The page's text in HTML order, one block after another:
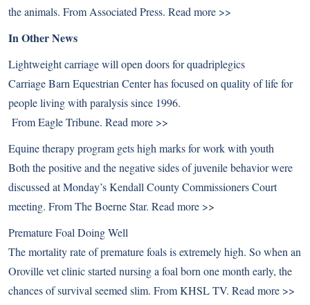
the animals. From Associated Press. Read more >>
In Other News
Lightweight carriage will open doors for quadriplegics
Carriage Barn Equestrian Center has focused on quality of life for
people living with paralysis since 1996.
From Eagle Tribune. Read more >>
Equine therapy program gets high marks for work with youth
Both the positive and the negative sides of juvenile behavior were
discussed at Monday’s Kendall County Commissioners Court
meeting. From The Boerne Star. Read more >>
Premature Foal Doing Well
The mortality rate of premature foals is extremely high. So when an
Oroville vet clinic started nursing a foal born one month early, the
chances of survival seemed slim. From KHSL TV. Read more >>